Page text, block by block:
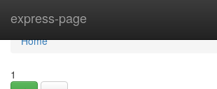
express-page
Home
Home
1